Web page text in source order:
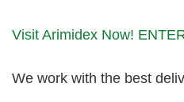
Visit Arimidex Now!
We work with the best